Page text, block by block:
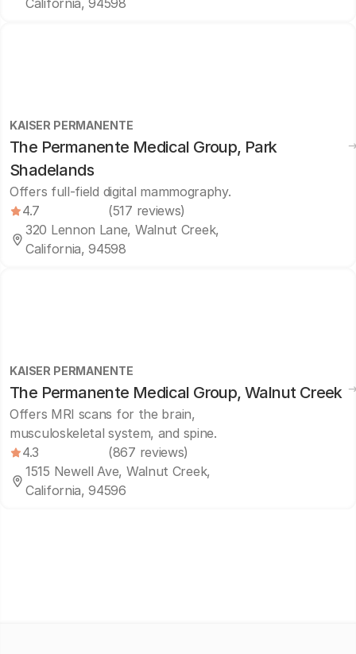
California, 94598
KAISER PERMANENTE
The Permanente Medical Group, Park
Shadelands
Offers full-field digital mammography.
4.7
(517 reviews)
320 Lennon Lane, Walnut Creek,
California, 94598
KAISER PERMANENTE
The Permanente Medical Group, Walnut Creek
Offers MRI scans for the brain,
musculoskeletal system, and spine.
4.3
(867 reviews)
1515 Newell Ave, Walnut Creek,
California, 94596